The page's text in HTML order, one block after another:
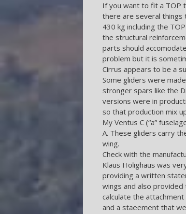
If you want to fit a TOP
there are several things
430 kg including the
the structural
parts should
problem but it is
Cirrus appears to be a
Some gliders were
stronger spars like the
versions were in
so that production mix
My Ventus C (“a”
A. These gliders carry
wing.
Check with the
Klaus Holighaus was
providing a written
wings and also
calculate the
and a staeement that